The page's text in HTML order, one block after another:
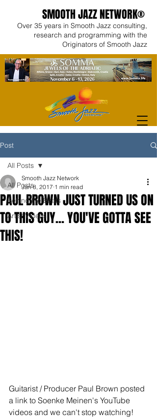
SMOOTH JAZZ NETWORK®
Over 35 years in Smooth Jazz consulting,
research and programming with the
Originators of Smooth Jazz
Post
All Posts
Behind the Beats
Artist Videos
All Posts
PAUL BROWN JUST TURNED US ON
TO THIS GUY... YOU'VE GOTTA SEE
THIS!
Smooth Jazz Network
Jan 8, 2017 1 min read
Guitarist / Producer Paul Brown posted
a link to Soenke Meinen's YouTube
videos and we can't stop watching!